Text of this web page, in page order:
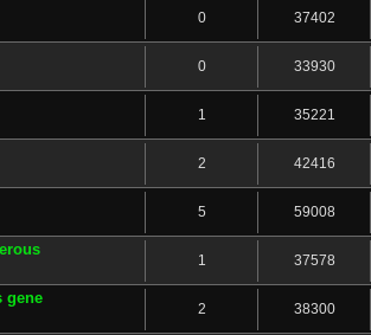
0 37402
0 33930
1 35221
2 42416
5 59008
1 37578
gene
2 38300